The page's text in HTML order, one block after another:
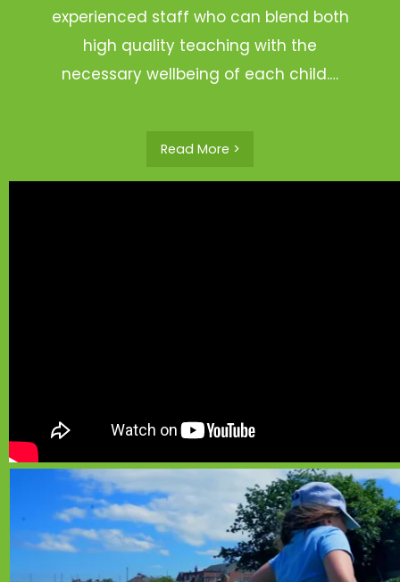
experienced staff who can blend both
high quality teaching with the
necessary wellbeing of each child.…
Read More >